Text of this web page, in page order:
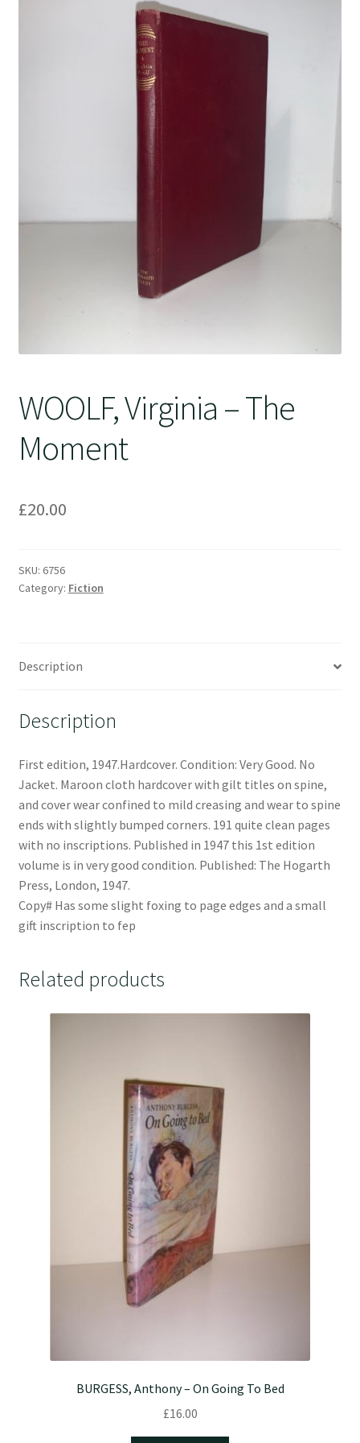
WOOLF, Virginia – The
Moment
£20.00
SKU: 6756
Category: Fiction
Description
Description
First edition, 1947.Hardcover. Condition: Very Good. No
Jacket. Maroon cloth hardcover with gilt titles on spine,
and cover wear confined to mild creasing and wear to spine
ends with slightly bumped corners. 191 quite clean pages
with no inscriptions. Published in 1947 this 1st edition
volume is in very good condition. Published: The Hogarth
Press, London, 1947.
Copy# Has some slight foxing to page edges and a small
gift inscription to fep
Related products
BURGESS, Anthony – On Going To Bed
£16.00